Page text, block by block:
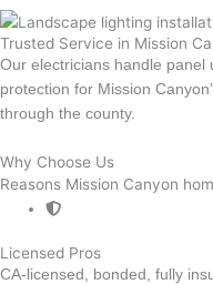
Trusted Service in Mission
Our electricians handle panel
protection for Mission
through the county.
Why Choose Us
Reasons Mission Canyon
Licensed Pros
CA-licensed, bonded, fully